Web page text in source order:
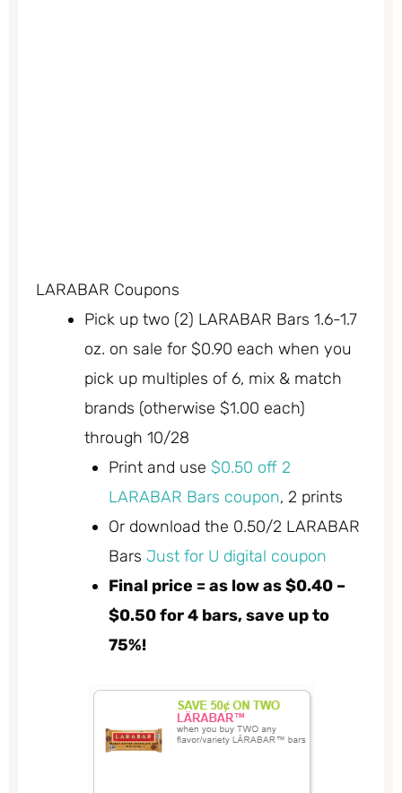
LARABAR Coupons
Pick up two (2) LARABAR Bars 1.6-1.7
oz. on sale for $0.90 each when you
pick up multiples of 6, mix & match
brands (otherwise $1.00 each)
through 10/28
Print and use $0.50 off 2
LARABAR Bars coupon, 2 prints
Or download the 0.50/2 LARABAR
Bars Just for U digital coupon
Final price = as low as $0.40 –
$0.50 for 4 bars, save up to
75%!